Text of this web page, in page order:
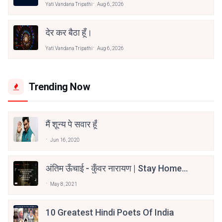
Yati Vandana Tripathi Aug 6, 2026
देर कर बैठा हूँ।
Yati Vandana Tripathi Aug 6, 2026
Trending Now
मैं शून्य पे सवार हूँ
Jun 16, 2020
अंतिम ऊँचाई - कुँवर नारायण | Stay Home
May 8, 2021
10 Greatest Hindi Poets Of India